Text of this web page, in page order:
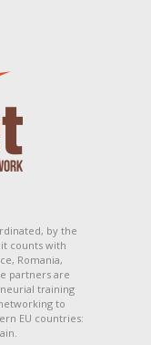
by the
counts with
Romania,
partners are
training
to
EU countries: